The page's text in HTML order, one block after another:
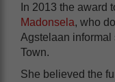
In 2013 the award
Madonsela, who
Agstelaan informal
Town.
She believed the